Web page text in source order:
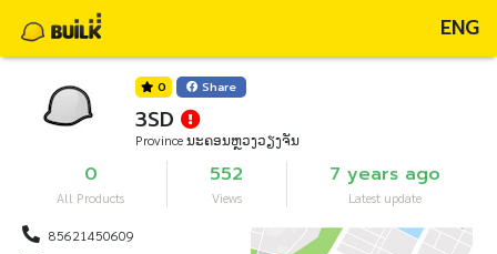
ENG
0 Share
3SD
Province ນະຄອນຫຼວງວຽງຈັນ
0
All Products
552
Views
7 years ago
Latest update
85621450609